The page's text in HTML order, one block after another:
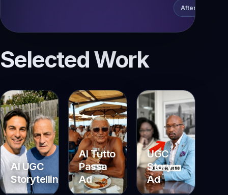
After Effects
Selected Work
AI UGC
Storytelling
AI Tutto
Passa
Ad
UGC
Story
Ad